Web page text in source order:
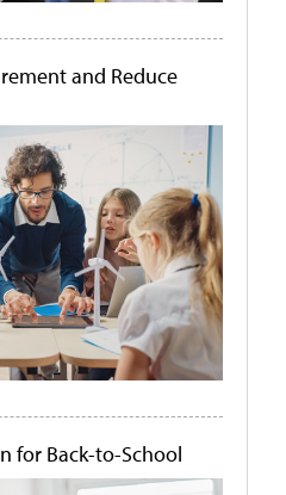
and Reduce
for Back-to-School